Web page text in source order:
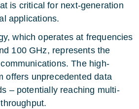
is critical for next-generation
applications.
which operates at frequencies
100 GHz, represents the
The high-
offers unprecedented data
– potentially reaching multi-